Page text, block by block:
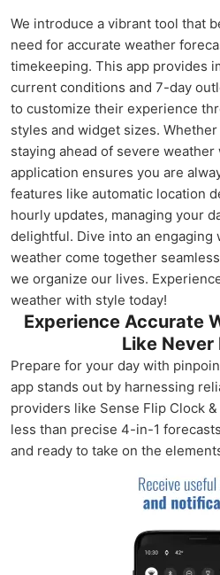
We introduce a vibrant tool that
need for accurate weather
timekeeping. This app provides
current conditions and 7-day
to customize their experience
styles and widget sizes.
staying ahead of severe
application ensures you are
features like automatic location
hourly updates, managing your
delightful. Dive into an engaging
weather come together
we organize our lives.
weather with style today!
Experience Accurate
Like Never
Prepare for your day with
app stands out by harnessing
providers like Sense Flip Clock
less than precise 4-in-1
and ready to take on the